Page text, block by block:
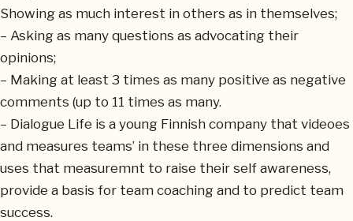
Showing as much interest in others as in themselves;
– Asking as many questions as advocating their
opinions;
– Making at least 3 times as many positive as negative
comments (up to 11 times as many.
– Dialogue Life is a young Finnish company that videoes
and measures teams’ in these three dimensions and
uses that measuremnt to raise their self awareness,
provide a basis for team coaching and to predict team
success.